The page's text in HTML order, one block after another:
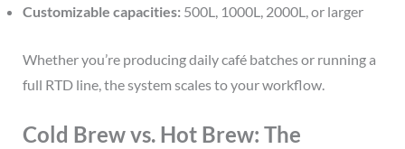
Customizable capacities: 500L, 1000L, 2000L, or larger
Whether you’re producing daily café batches or running a
full RTD line, the system scales to your workflow.
Cold Brew vs. Hot Brew: The